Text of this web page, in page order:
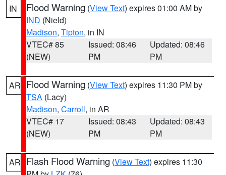
IN Flood Warning (View Text) expires 01:00 AM by
IND (Nield)
Madison, Tipton, in IN
VTEC# 85
(NEW)
Issued: 08:46
PM
Updated: 08:46
PM
AR Flood Warning (View Text) expires 11:30 PM by
TSA (Lacy)
Madison, Carroll, in AR
VTEC# 17
(NEW)
Issued: 08:43
PM
Updated: 08:43
PM
AR Flash Flood Warning (View Text) expires 11:30